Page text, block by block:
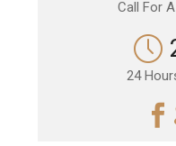
Call For
24